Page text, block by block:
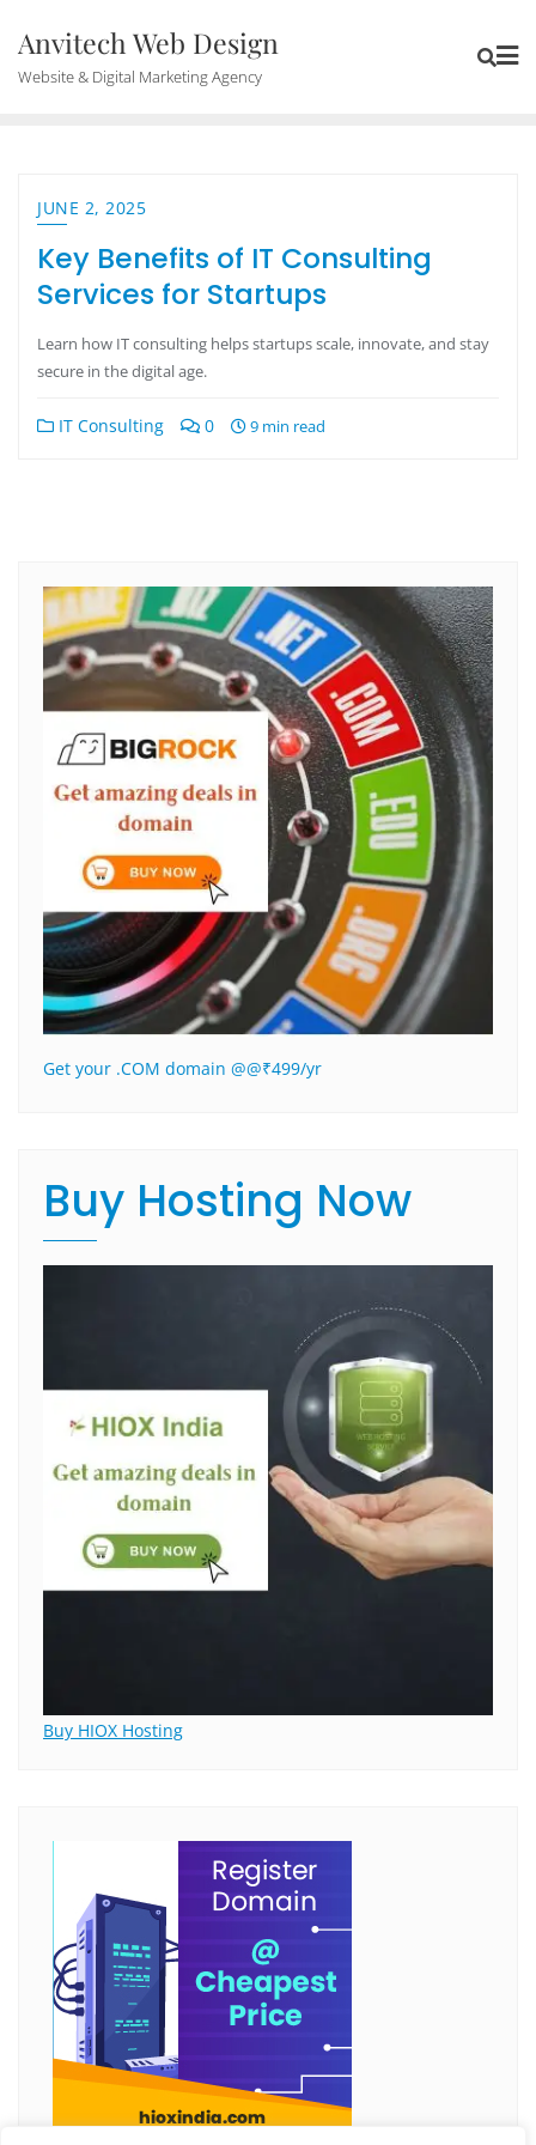
Anvitech Web Design
Website & Digital Marketing Agency
JUNE 2, 2025
Key Benefits of IT Consulting
Services for Startups
Learn how IT consulting helps startups scale, innovate, and stay
secure in the digital age.
IT Consulting 0 9 min read
Get your .COM domain @@₹499/yr
Buy Hosting Now
Buy HIOX Hosting